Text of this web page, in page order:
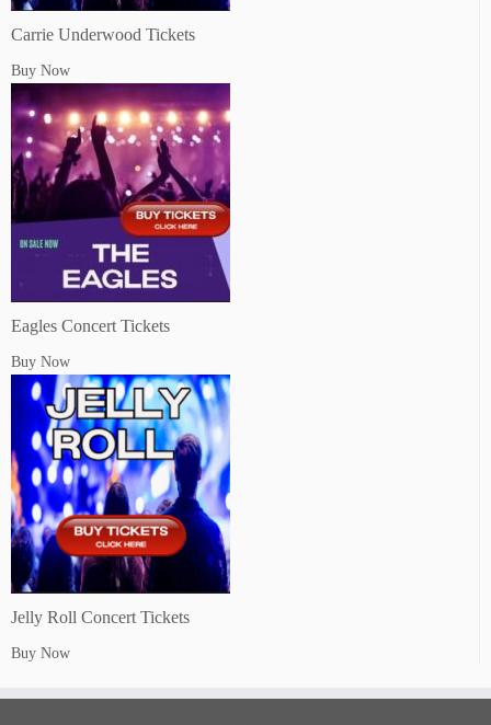
Carrie Underwood Tickets
Buy Now
Eagles Concert Tickets
Buy Now
Jelly Roll Concert Tickets
Buy Now